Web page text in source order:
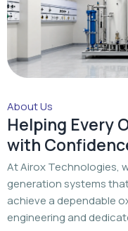
About Us
Helping Every
with
At Airox Technologies,
generation systems
achieve a dependable
engineering and